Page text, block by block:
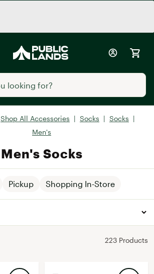
Shop All Accessories | Socks | Socks |
Men's
Men's Socks
Pickup Shopping In-Store
223 Products